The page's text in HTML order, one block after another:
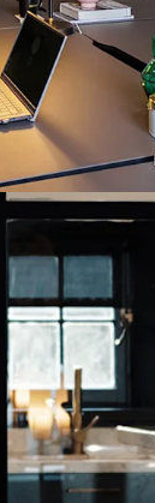
3,960 sq. ft.
Currently
Flexibility to
Possession
Fully furnished
Prime Dublin
Merrion
Excellent
multiple bus